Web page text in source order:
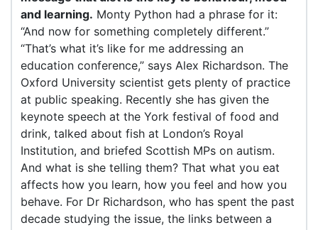
and learning. Monty Python had a phrase for it:
“And now for something completely different.”
“That’s what it’s like for me addressing an
education conference,” says Alex Richardson. The
Oxford University scientist gets plenty of practice
at public speaking. Recently she has given the
keynote speech at the York festival of food and
drink, talked about fish at London’s Royal
Institution, and briefed Scottish MPs on autism.
And what is she telling them? That what you eat
affects how you learn, how you feel and how you
behave. For Dr Richardson, who has spent the past
decade studying the issue, the links between a